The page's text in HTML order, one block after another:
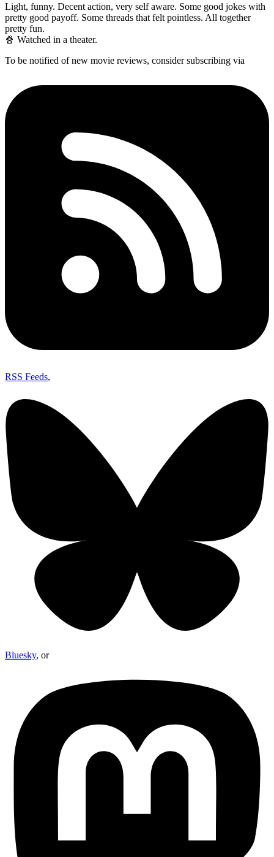
Light, funny. Decent action, very self aware. Some good jokes with
pretty good payoff. Some threads that felt pointless. All together
pretty fun.
🍿 Watched in a theater.
To be notified of new movie reviews, consider subscribing via
RSS Feeds,
Bluesky, or